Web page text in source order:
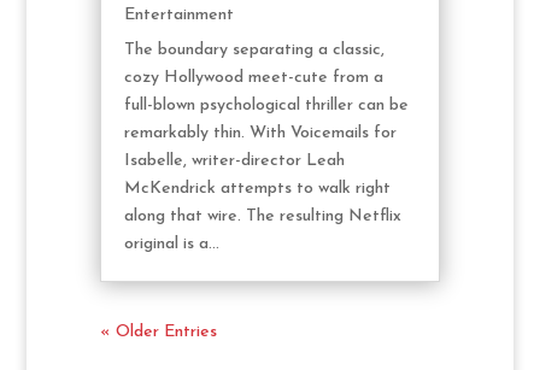
Entertainment
The boundary separating a classic,
cozy Hollywood meet-cute from a
full-blown psychological thriller can be
remarkably thin. With Voicemails for
Isabelle, writer-director Leah
McKendrick attempts to walk right
along that wire. The resulting Netflix
original is a...
« Older Entries